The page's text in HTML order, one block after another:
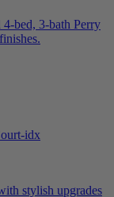
bed, 3-bath Perry
stylish upgrades